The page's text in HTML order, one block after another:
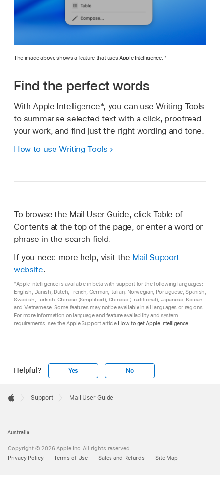
The image above shows a feature that uses Apple Intelligence. *
Find the perfect words
With Apple Intelligence*, you can use Writing Tools
to summarise selected text with a click, proofread
your work, and find just the right wording and tone.
How to use Writing Tools
To browse the Mail User Guide, click Table of
Contents at the top of the page, or enter a word or
phrase in the search field.
If you need more help, visit the Mail Support
website.
*Apple Intelligence is available in beta with support for the following languages:
English, Danish, Dutch, French, German, Italian, Norwegian, Portuguese, Spanish,
Swedish, Turkish, Chinese (Simplified), Chinese (Traditional), Japanese, Korean
and Vietnamese. Some features may not be available in all languages or regions.
For more information on language and feature availability and system
requirements, see the Apple Support article How to get Apple Intelligence.
Helpful? Yes No
Footer

Support Mail User Guide
Australia
Copyright © 2026 Apple Inc. All rights reserved.
Privacy Policy
Terms of Use Sales and Refunds Site Map